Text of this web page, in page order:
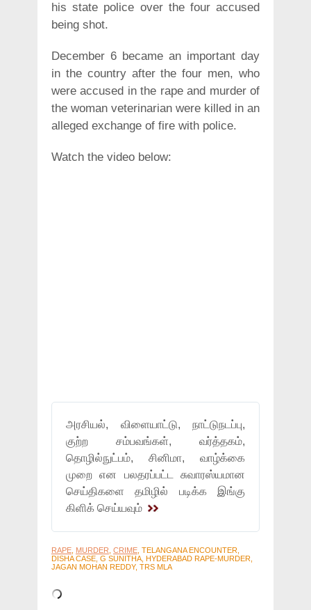
his state police over the four accused
being shot.
December 6 became an important day
in the country after the four men, who
were accused in the rape and murder of
the woman veterinarian were killed in an
alleged exchange of fire with police.
Watch the video below:
அரசியல், விளையாட்டு, நாட்டுநடப்பு,
குற்ற சம்பவங்கள், வர்த்தகம்,
தொழில்நுட்பம், சினிமா, வாழ்க்கை
முறை என பலதரப்பட்ட சுவாரஸ்யமான
செய்திகளை தமிழில் படிக்க இங்கு
கிளிக் செய்யவும்
RAPE, MURDER, CRIME, TELANGANA ENCOUNTER,
DISHA CASE, G SUNITHA, HYDERABAD RAPE-MURDER,
JAGAN MOHAN REDDY, TRS MLA